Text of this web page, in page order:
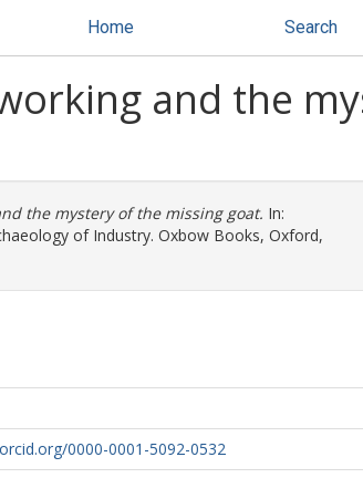
Home Search
and the
the mystery of the missing goat. In:
of Industry. Oxbow Books, Oxford,
0000-0001-5092-0532